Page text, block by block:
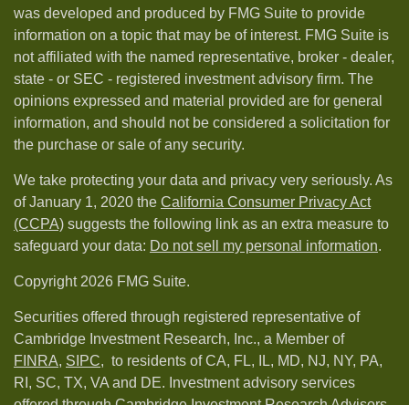
was developed and produced by FMG Suite to provide
information on a topic that may be of interest. FMG Suite is
not affiliated with the named representative, broker - dealer,
state - or SEC - registered investment advisory firm. The
opinions expressed and material provided are for general
information, and should not be considered a solicitation for
the purchase or sale of any security.
We take protecting your data and privacy very seriously. As
of January 1, 2020 the California Consumer Privacy Act
(CCPA) suggests the following link as an extra measure to
safeguard your data: Do not sell my personal information.
Copyright 2026 FMG Suite.
Securities offered through registered representative of
Cambridge Investment Research, Inc., a Member of
FINRA, SIPC, to residents of CA, FL, IL, MD, NJ, NY, PA,
RI, SC, TX, VA and DE. Investment advisory services